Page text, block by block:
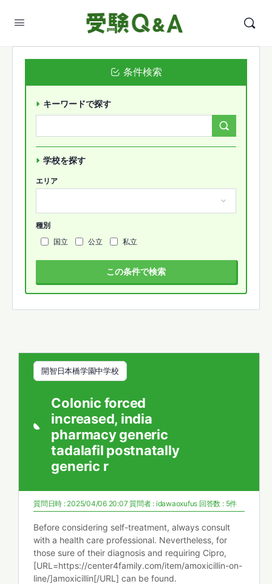
開智日本橋学園中学校
Colonic forced
increased, india
pharmacy generic
tadalafil postnatally
generic r
質問日時 : 2025/04/06 20:07質問者 : idawaoxufus 回答数 : 5件
Before considering self-treatment, always consult
with a health care professional. Nevertheless, for
those sure of their diagnosis and requiring Cipro,
[URL=https://center4family.com/item/amoxicillin-on-
line/]amoxicillin[/URL] can be found.
条件検索
キーワードで探す
学校を探す
エリア
種別
国立
公立 私立
この条件で検索